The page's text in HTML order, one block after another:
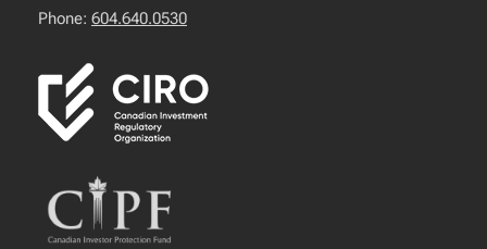
Phone: 604.640.0530